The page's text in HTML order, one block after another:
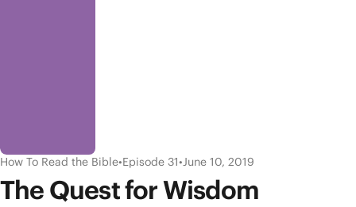
How To Read the Bible•Episode 31•June 10, 2019
The Quest for Wisdom